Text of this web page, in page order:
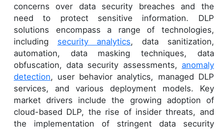
concerns over data security breaches and the
need to protect sensitive information. DLP
solutions encompass a range of technologies,
including security analytics, data sanitization,
automation, data masking techniques, data
obfuscation, data security assessments, anomaly
detection, user behavior analytics, managed DLP
services, and various deployment models. Key
market drivers include the growing adoption of
cloud-based DLP, the rise of insider threats, and
the implementation of stringent data security